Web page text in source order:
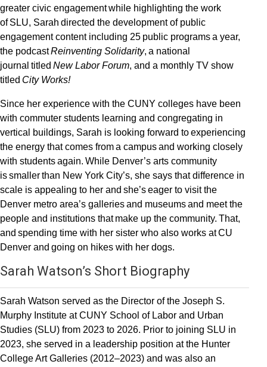
greater civic engagement while highlighting the work
of SLU, Sarah directed the development of public
engagement content including 25 public programs a year,
the podcastReinventing Solidarity, a national
journal titled New Labor Forum, and a monthly TV show
titled City Works!
Since her experience with the CUNY colleges have been
with commuter students learning and congregating in
vertical buildings, Sarah is looking forward to experiencing
the energy that comes from a campus and working closely
with students again. While Denver’s arts community
is smaller than New York City’s, she says that difference in
scale is appealing to her and she’s eager to visit the
Denver metro area’s galleries and museums and meet the
people and institutions that make up the community. That,
and spending time with her sister who also works at CU
Denver and going on hikes with her dogs.
Sarah Watson’s Short Biography
Sarah Watson served as the Director of the Joseph S.
Murphy Institute at CUNY School of Labor and Urban
Studies (SLU) from 2023 to 2026. Prior to joining SLU in
2023, she served in a leadership position at the Hunter
College Art Galleries (2012–2023) and was also an